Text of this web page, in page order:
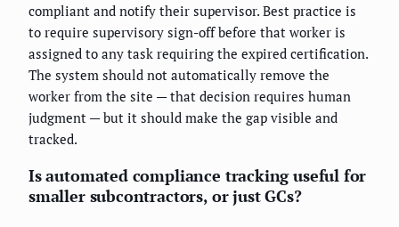
compliant and notify their supervisor. Best practice is
to require supervisory sign-off before that worker is
assigned to any task requiring the expired certification.
The system should not automatically remove the
worker from the site — that decision requires human
judgment — but it should make the gap visible and
tracked.
Is automated compliance tracking useful for
smaller subcontractors, or just GCs?